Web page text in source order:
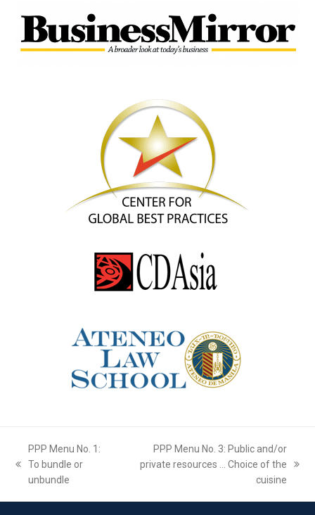
PPP Menu No. 1:
To bundle or
unbundle
next
PPP Menu No. 3: Public and/or
private resources … Choice of the
cuisine